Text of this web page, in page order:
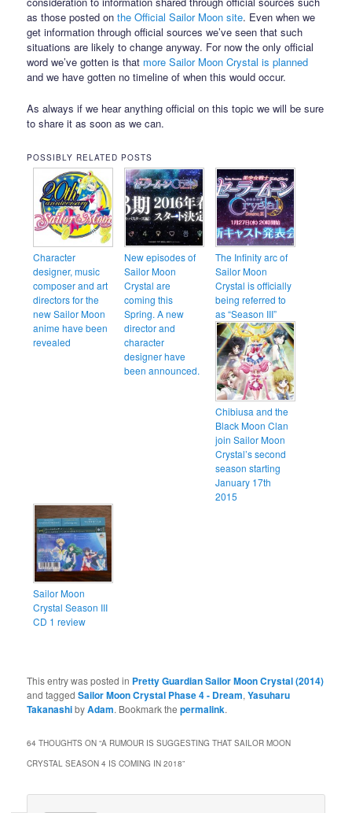
as those posted onthe Official Sailor Moon site. Even when we
get information through official sources we’ve seen that such
situations are likely to change anyway. For now the only official
word we’ve gotten is that more Sailor Moon Crystal is planned
and we have gotten no timeline of when this would occur.
As always if we hear anything official on this topic we will be sure
to share it as soon as we can.
POSSIBLY RELATED POSTS
Character
designer, music
composer and art
directors for the
new Sailor Moon
anime have been
revealed
New episodes of
Sailor Moon
Crystal are
coming this
Spring. A new
director and
character
designer have
been announced.
The Infinity arc of
Sailor Moon
Crystal is officially
being referred to
as “Season III”
Chibiusa and the
Black Moon Clan
join Sailor Moon
Crystal’s second
season starting
January 17th
2015
Sailor Moon
Crystal Season III
CD 1 review
This entry was posted in Pretty Guardian Sailor Moon Crystal (2014)
and taggedSailor Moon Crystal Phase 4 - Dream,Yasuharu
TakanashibyAdam. Bookmark thepermalink.
64 THOUGHTS ON “A RUMOUR IS SUGGESTING THAT SAILOR MOON
CRYSTAL SEASON 4 IS COMING IN 2018”